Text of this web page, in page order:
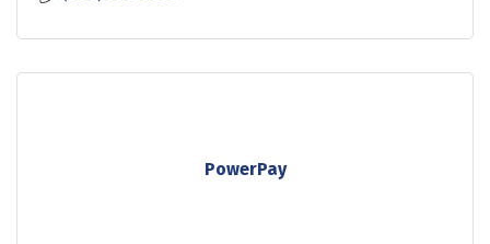
PowerPay